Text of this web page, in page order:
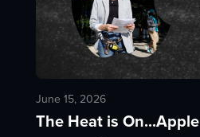
June 15, 2026
The Heat is On...Apple